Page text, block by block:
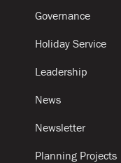
Governance
Holiday Service
Leadership
News
Newsletter
Planning Projects